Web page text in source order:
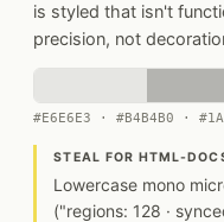
is styled that isn't
precision, not
#E6E6E3 · #B4B4B0 ·
STEAL FOR HTML-
Lowercase mono
("regions: 128 ·